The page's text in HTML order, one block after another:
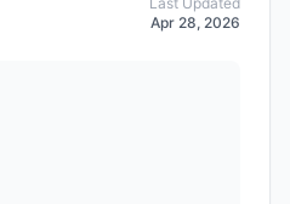
Apr 28, 2026